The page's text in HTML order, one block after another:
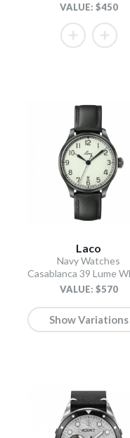
VALUE: $450
Laco
Navy Watches
VALUE: $570
Show Variations